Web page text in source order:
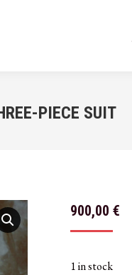
PIECE SUIT
900,00 €
1 in stock